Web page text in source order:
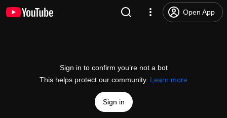
Open App
Sign in to confirm you’re not a bot
This helps protect our community. Learn more
Sign in